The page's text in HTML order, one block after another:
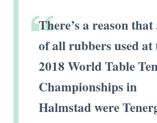
There’s a reason
of all rubbers used at
2018 World Table
Championships in
Halmstad were